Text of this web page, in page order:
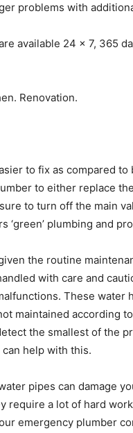
problems with
available 24 x 7, 365
to fix as compared
to either replace
to turn off the main
plumbing and
the routine
with care and
These water
maintained according
the smallest of the
help with this.
pipes can damage
require a lot of hard
emergency plumber